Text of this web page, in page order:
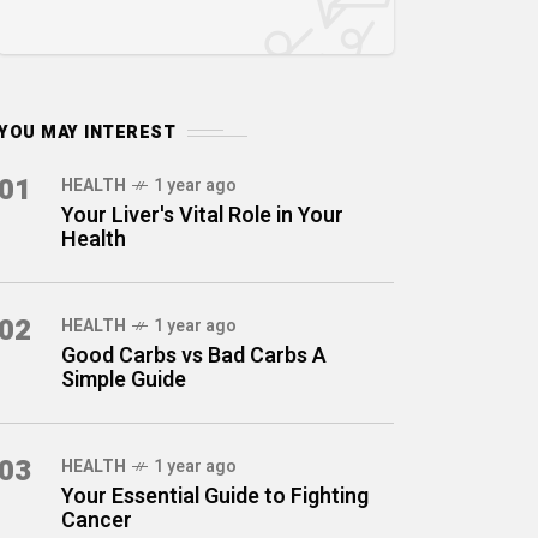
MAY INTEREST
HEALTH 1 year ago
Your Liver's Vital Role in Your
Health
HEALTH 1 year ago
Good Carbs vs Bad Carbs A
Simple Guide
HEALTH 1 year ago
Your Essential Guide to Fighting
Cancer